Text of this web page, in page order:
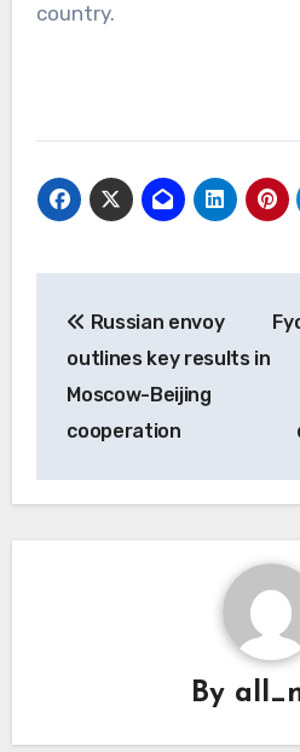
country.
navigation
Russian envoy
outlines key results in
Moscow-Beijing
cooperation
By